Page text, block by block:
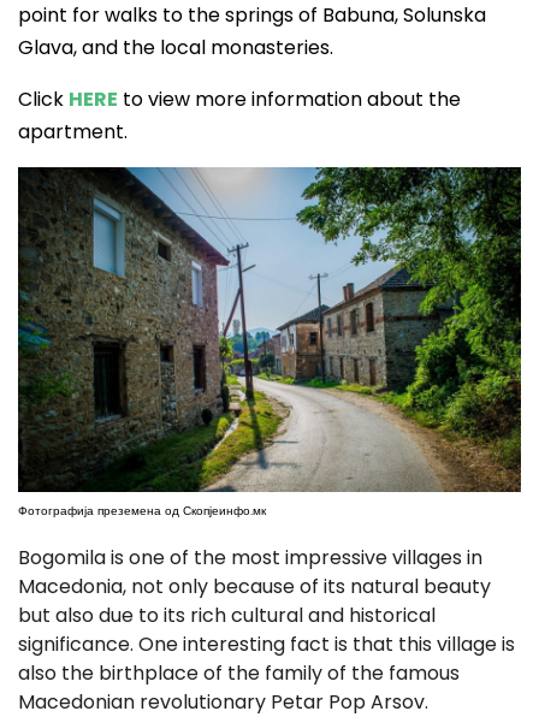
point for walks to the springs of Babuna, Solunska
Glava, and the local monasteries.
Click HERE to view more information about the
apartment.
Фотографија преземена од Скопјеинфо.мк
Bogomila is one of the most impressive villages in
Macedonia, not only because of its natural beauty
but also due to its rich cultural and historical
significance. One interesting fact is that this village is
also the birthplace of the family of the famous
Macedonian revolutionary Petar Pop Arsov.